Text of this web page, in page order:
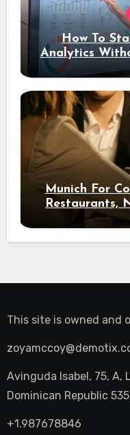
How To
Analytics
Munich For
Restaurants,
This site is owned and
Avinguda Isabel, 75, A,
Dominican Republic
+1.987678846